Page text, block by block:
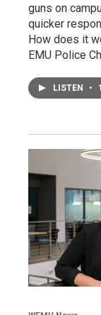
guns on
quicker
How does it
EMU Police
LISTEN •